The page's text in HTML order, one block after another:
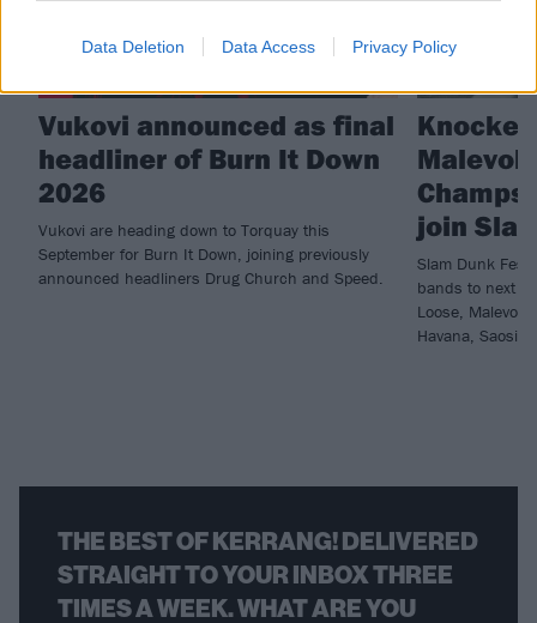
Data Deletion Data Access Privacy Policy
Vukovi announced as final
headliner of Burn It Down
2026
Vukovi are heading down to Torquay this
September for Burn It Down, joining previously
announced headliners Drug Church and Speed.
join
Slam Dunk
bands to next
Loose,
Havana, Saosin
THE BEST OF KERRANG! DELIVERED
STRAIGHT TO YOUR INBOX THREE
TIMES A WEEK. WHAT ARE YOU